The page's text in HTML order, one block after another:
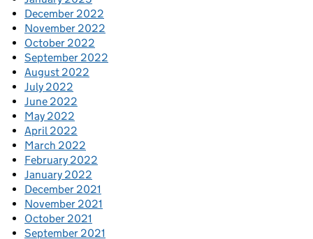
December 2022
November 2022
October 2022
September 2022
August 2022
July 2022
June 2022
May 2022
April 2022
March 2022
February 2022
January 2022
December 2021
November 2021
October 2021
September 2021